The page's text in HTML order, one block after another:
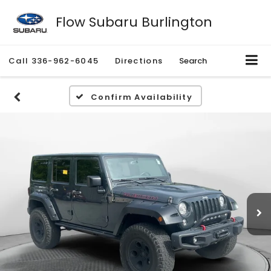
Flow Subaru Burlington
Call 336-962-6045 Directions Search
Confirm Availability